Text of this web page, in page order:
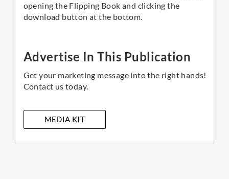
opening the Flipping Book and clicking the
download button at the bottom.
Advertise In This Publication
Get your marketing message into the right hands!
Contact us today.
MEDIA KIT